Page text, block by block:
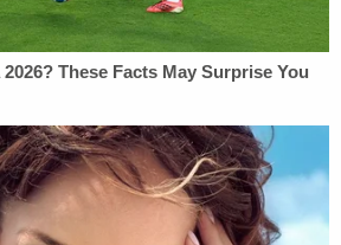
workers that he likely "open-
bit" the infant with too
told the detective that he
too hard" on the child when she
scene wrote that he counted